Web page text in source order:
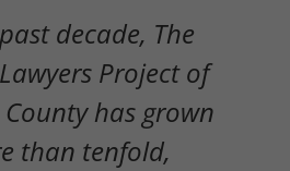
decade, The
Project of
has grown
than tenfold,